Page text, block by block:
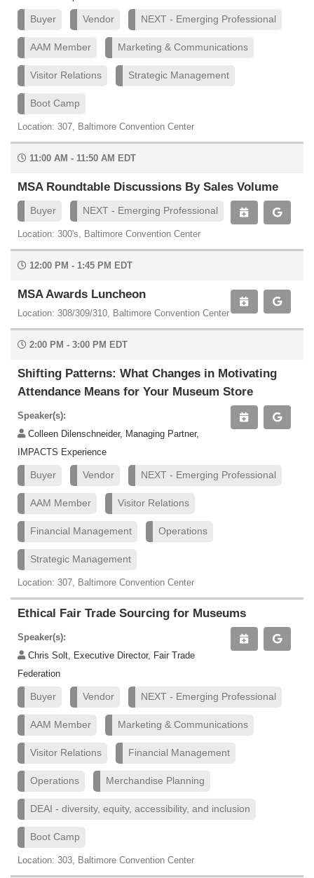
Buyer Vendor NEXT - Emerging Professional
AAM Member Marketing & Communications
Visitor Relations Strategic Management
Boot Camp
Location: 307, Baltimore Convention Center
11:00 AM - 11:50 AM EDT
MSA Roundtable Discussions By Sales Volume
Buyer NEXT - Emerging Professional
Location: 300's, Baltimore Convention Center
12:00 PM - 1:45 PM EDT
MSA Awards Luncheon
Location: 308/309/310, Baltimore Convention Center
2:00 PM - 3:00 PM EDT
Shifting Patterns: What Changes in Motivating
Attendance Means for Your Museum Store
Speaker(s):
Colleen Dilenschneider, Managing Partner,
IMPACTS Experience
Buyer Vendor NEXT - Emerging Professional
AAM Member Visitor Relations
Financial Management Operations
Strategic Management
Location: 307, Baltimore Convention Center
Ethical Fair Trade Sourcing for Museums
Speaker(s):
Chris Solt, Executive Director, Fair Trade
Federation
Buyer Vendor NEXT - Emerging Professional
AAM Member Marketing & Communications
Visitor Relations Financial Management
Operations Merchandise Planning
DEAI - diversity, equity, accessibility, and inclusion
Boot Camp
Location: 303, Baltimore Convention Center